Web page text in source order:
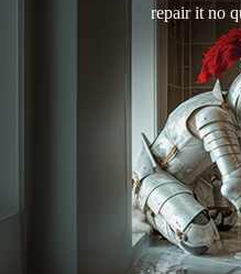
repair it no